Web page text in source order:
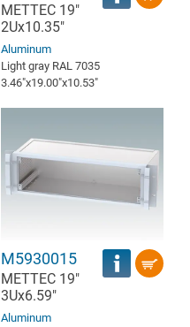
METTEC 19"
2Ux10.35"
Aluminum
Light gray RAL 7035
3.46″x19.00″x10.53″
M5930015
METTEC 19"
3Ux6.59"
Aluminum